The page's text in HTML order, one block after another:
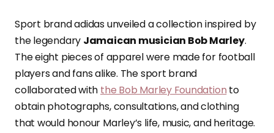
Sport brand adidas unveiled a collection inspired by
the legendary Jamaican musician Bob Marley.
The eight pieces of apparel were made for football
players and fans alike. The sport brand
collaborated with the Bob Marley Foundation to
obtain photographs, consultations, and clothing
that would honour Marley’s life, music, and heritage.